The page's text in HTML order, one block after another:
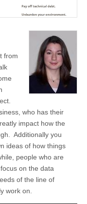
from
who has their
impact how the
Additionally you
ideas of how things
people who are
on the data
of the line of
work on.